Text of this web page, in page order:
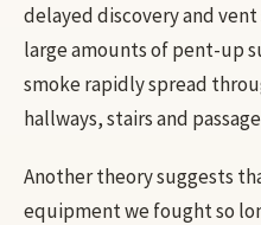
delayed discovery and
large amounts of pent-up
smoke rapidly spread
hallways, stairs and
Another theory suggests
equipment we fought so